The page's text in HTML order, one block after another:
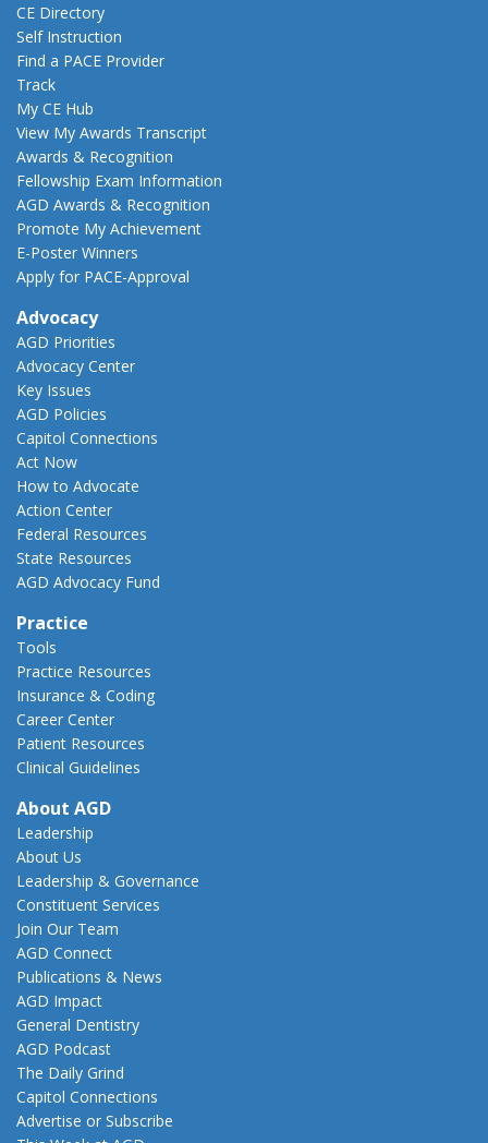
CE Directory
Self Instruction
Find a PACE Provider
Track
My CE Hub
View My Awards Transcript
Awards & Recognition
Fellowship Exam Information
AGD Awards & Recognition
Promote My Achievement
E-Poster Winners
Apply for PACE-Approval
Advocacy
AGD Priorities
Advocacy Center
Key Issues
AGD Policies
Capitol Connections
Act Now
How to Advocate
Action Center
Federal Resources
State Resources
AGD Advocacy Fund
Practice
Tools
Practice Resources
Insurance & Coding
Career Center
Patient Resources
Clinical Guidelines
About AGD
Leadership
About Us
Leadership & Governance
Constituent Services
Join Our Team
AGD Connect
Publications & News
AGD Impact
General Dentistry
AGD Podcast
The Daily Grind
Capitol Connections
Advertise or Subscribe